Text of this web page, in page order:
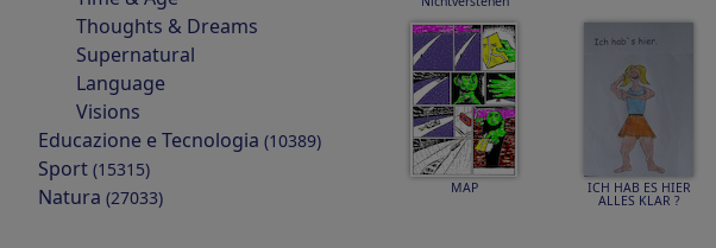
Thoughts & Dreams
Supernatural
Language
Visions
Educazione e Tecnologia (10389)
Sport (15315)
Natura (27033) MAP ICH HAB ES HIER
ALLES KLAR ?